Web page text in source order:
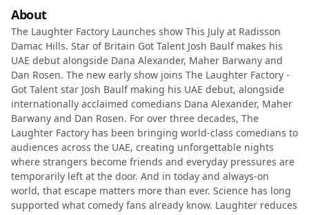
About
The Laughter Factory Launches show This July at Radisson
Damac Hills. Star of Britain Got Talent Josh Baulf makes his
UAE debut alongside Dana Alexander, Maher Barwany and
Dan Rosen. The new early show joins The Laughter Factory -
Got Talent star Josh Baulf making his UAE debut, alongside
internationally acclaimed comedians Dana Alexander, Maher
Barwany and Dan Rosen. For over three decades, The
Laughter Factory has been bringing world-class comedians to
audiences across the UAE, creating unforgettable nights
where strangers become friends and everyday pressures are
temporarily left at the door. And in today and always-on
world, that escape matters more than ever. Science has long
supported what comedy fans already know. Laughter reduces